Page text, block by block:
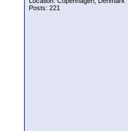
Posts: 221